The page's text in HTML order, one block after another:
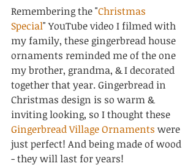
Remembering the "Christmas
Special" YouTube video I filmed with
my family, these gingerbread house
ornaments reminded me of the one
my brother, grandma, & I decorated
together that year. Gingerbread in
Christmas design is so warm &
inviting looking, so I thought these
Gingerbread Village Ornaments were
just perfect! And being made of wood
- they will last for years!